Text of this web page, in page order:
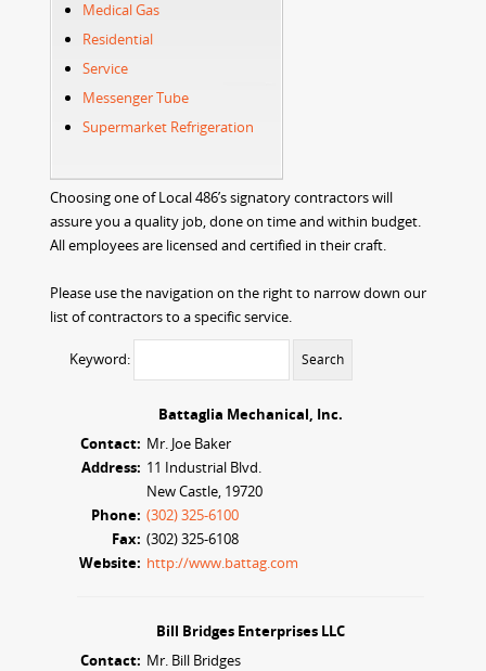
Medical Gas
Residential
Service
Messenger Tube
Supermarket Refrigeration
Choosing one of Local 486’s signatory contractors will
assure you a quality job, done on time and within budget.
All employees are licensed and certified in their craft.
Please use the navigation on the right to narrow down our
list of contractors to a specific service.
Keyword:
Battaglia Mechanical, Inc.
Contact: Mr. Joe Baker
Address: 11 Industrial Blvd.
New Castle, 19720
Phone: (302) 325-6100
Fax: (302) 325-6108
Website: http://www.battag.com
Bill Bridges Enterprises LLC
Contact: Mr. Bill Bridges